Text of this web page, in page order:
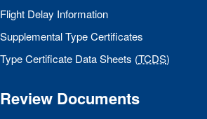
Flight Delay Information
Supplemental Type Certificates
Type Certificate Data Sheets (TCDS)
Review Documents